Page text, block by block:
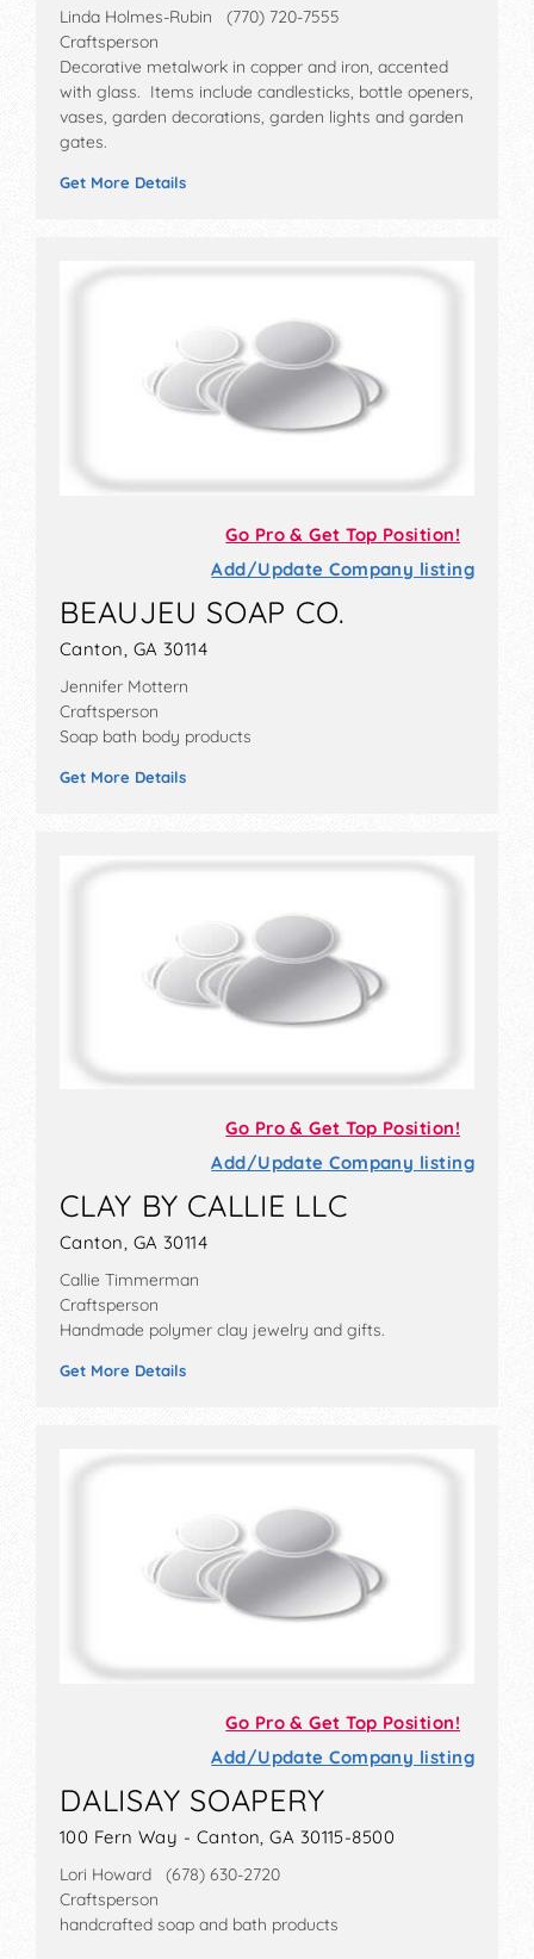
Linda Holmes-Rubin (770) 720-7555
Craftsperson
Decorative metalwork in copper and iron, accented
with glass. Items include candlesticks, bottle openers,
vases, garden decorations, garden lights and garden
gates.
Get More Details
Go Pro & Get Top Position!
Add/Update Company listing
BEAUJEU SOAP CO.
Canton, GA 30114
Jennifer Mottern
Craftsperson
Soap bath body products
Get More Details
Go Pro & Get Top Position!
Add/Update Company listing
CLAY BY CALLIE LLC
Canton, GA 30114
Callie Timmerman
Craftsperson
Handmade polymer clay jewelry and gifts.
Get More Details
Go Pro & Get Top Position!
Add/Update Company listing
DALISAY SOAPERY
100 Fern Way - Canton, GA 30115-8500
Lori Howard (678) 630-2720
Craftsperson
handcrafted soap and bath products